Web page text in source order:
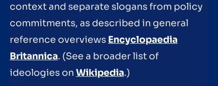
context and separate slogans from policy
commitments, as described in general
reference overviews Encyclopaedia
Britannica. (See a broader list of
ideologies on Wikipedia.)